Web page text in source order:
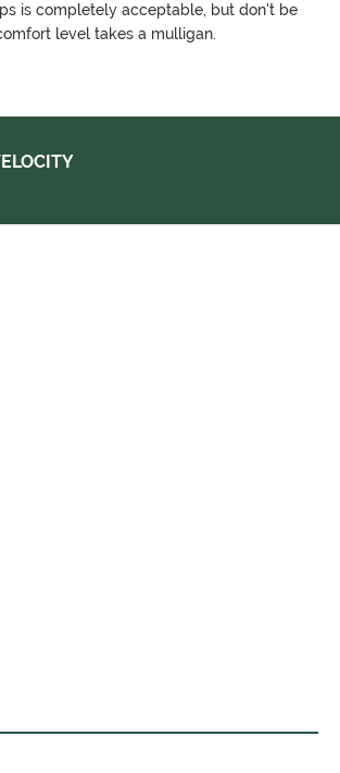
is completely acceptable, but don't be
level takes a mulligan.